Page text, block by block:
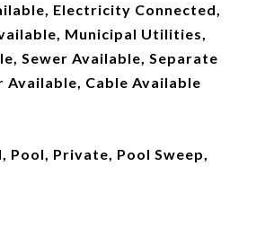
Electricity Connected,
Municipal Utilities,
Sewer Available, Separate
Available, Cable Available
Pool, Private, Pool Sweep,